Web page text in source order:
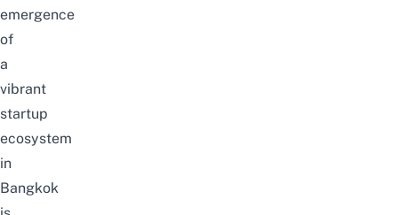
emergence
of
a
vibrant
startup
ecosystem
in
Bangkok